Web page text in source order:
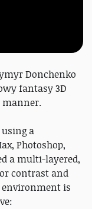
Donchenko
fantasy 3D
manner.
a
Photoshop,
a multi-layered,
contrast and
is